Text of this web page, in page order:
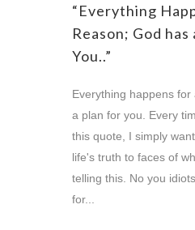
“Everything
Reason; God has
You..”
Everything happens
a plan for you. Every
this quote, I simply
life's truth to faces of
telling this. No you
for...